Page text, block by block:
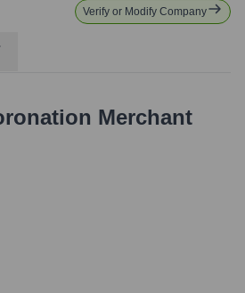
Verify or Modify Company
Merchant